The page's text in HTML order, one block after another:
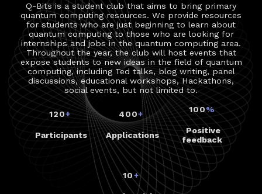
Q-Bits is a student club that aims to bring primary
quantum computing resources. We provide resources
for students who are just beginning to learn about
quantum computing to those who are looking for
internships and jobs in the quantum computing area.
Throughout the year, the club will host events that
expose students to new ideas in the field of quantum
computing, including Ted talks, blog writing, panel
discussions, educational workshops, Hackathons,
social events, but not limited to.
120+
Participants
400+
Applications
100%
Positive
feedback
10+